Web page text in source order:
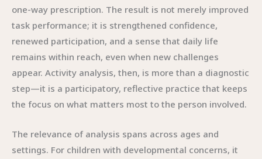
one-way prescription. The result is not merely improved
task performance; it is strengthened confidence,
renewed participation, and a sense that daily life
remains within reach, even when new challenges
appear. Activity analysis, then, is more than a diagnostic
step—it is a participatory, reflective practice that keeps
the focus on what matters most to the person involved.
The relevance of analysis spans across ages and
settings. For children with developmental concerns, it